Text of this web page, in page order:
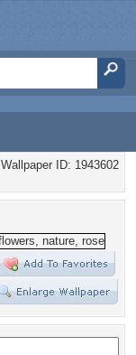
Wallpaper ID: 1943602